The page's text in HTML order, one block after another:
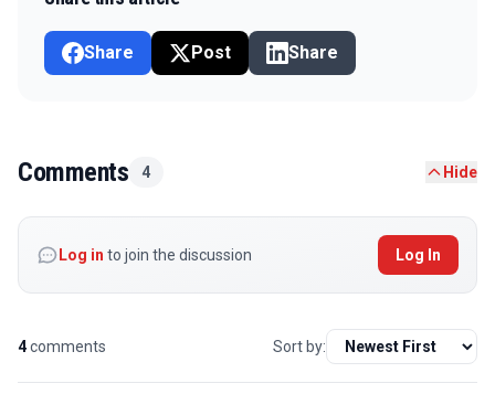
Share Post Share
Comments 4 Hide
Log in to join the discussion Log In
4comments Sort by: